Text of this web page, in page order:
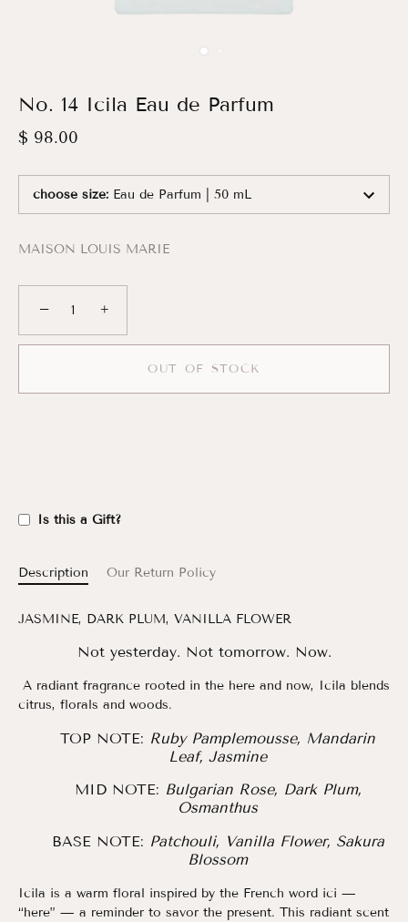
No. 14 Icila Eau de Parfum
$ 98.00
choose size: Eau de Parfum | 50 mL
MAISON LOUIS MARIE
− +
OUT OF STOCK
Is this a Gift?
Description Our Return Policy
JASMINE, DARK PLUM, VANILLA FLOWER
Not yesterday. Not tomorrow. Now.
A radiant fragrance rooted in the here and now, Icila blends
citrus, florals and woods.
TOP NOTE: Ruby Pamplemousse, Mandarin
Leaf, Jasmine
MID NOTE: Bulgarian Rose, Dark Plum,
Osmanthus
BASE NOTE: Patchouli, Vanilla Flower, Sakura
Blossom
Icila is a warm floral inspired by the French word ici —
“here” — a reminder to savor the present. This radiant scent